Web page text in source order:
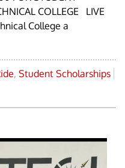
COLLEGE LIVE
College a
, Student Scholarships